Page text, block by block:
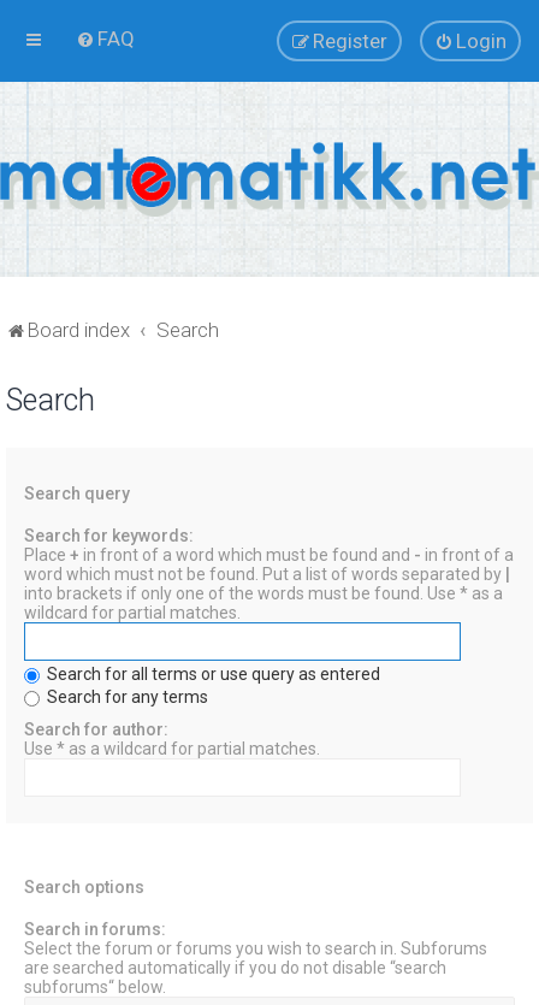
FAQ Login
Register
Board index Search
Search
Search query
Search for keywords:
Place + in front of a word which must be found and - in front of a
word which must not be found. Put a list of words separated by
into brackets if only one of the words must be found. Use * as a
wildcard for partial matches.
Search for all terms or use query as entered
Search for any terms
Search for author:
Use * as a wildcard for partial matches.
Search options
Search in forums:
Select the forum or forums you wish to search in. Subforums
are searched automatically if you do not disable “search
subforums“ below.